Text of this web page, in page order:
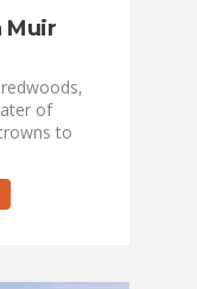
Muir
of
to